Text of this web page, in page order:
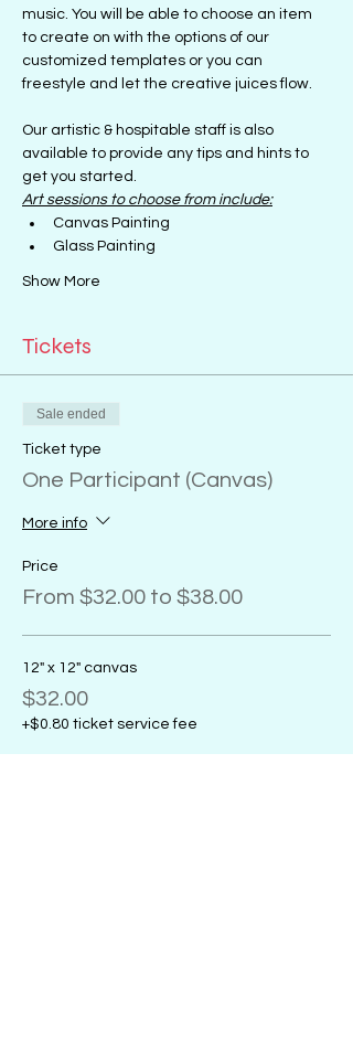
music. You will be able to choose an item
to create on with the options of our
customized templates or you can
freestyle and let the creative juices flow.
Our artistic & hospitable staff is also
available to provide any tips and hints to
get you started.
Art sessions to choose from include:
Canvas Painting
Glass Painting
Show More
Tickets
Sale ended
Ticket type
One Participant (Canvas)
More info
Price
From $32.00 to $38.00
12" x 12" canvas
$32.00
+$0.80 ticket service fee